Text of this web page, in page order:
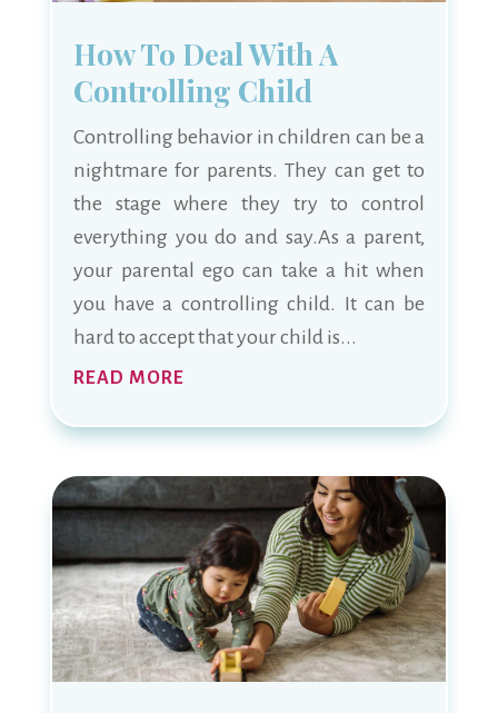
How To Deal With A
Controlling Child
Controlling behavior in children can be a
nightmare for parents. They can get to
the stage where they try to control
everything you do and say.As a parent,
your parental ego can take a hit when
you have a controlling child. It can be
hard to accept that your child is...
READ MORE